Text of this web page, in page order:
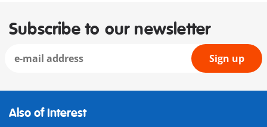
Subscribe to our newsletter
Sign up
Also of Interest